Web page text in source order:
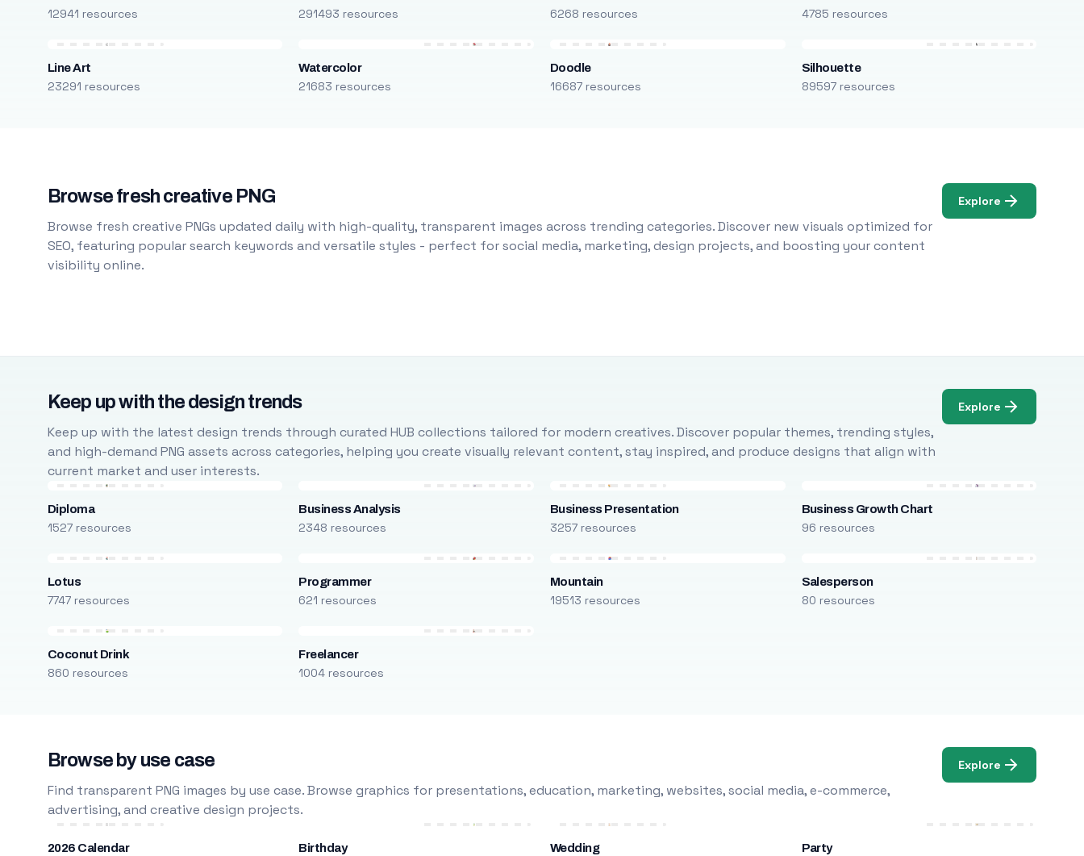
12941 resources 291493 resources 6268 resources 4785 resources
Line Art
23291 resources
Watercolor
21683 resources
Doodle
16687 resources
Silhouette
89597 resources
Browse fresh creative PNG
Browse fresh creative PNGs updated daily with high-quality, transparent images across trending categories. Discover new visuals optimized for
SEO, featuring popular search keywords and versatile styles - perfect for social media, marketing, design projects, and boosting your content
visibility online.
Explore
Keep up with the design trends
Keep up with the latest design trends through curated HUB collections tailored for modern creatives. Discover popular themes, trending styles,
and high-demand PNG assets across categories, helping you create visually relevant content, stay inspired, and produce designs that align with
current market and user interests.
Explore
Diploma
1527 resources
Business Analysis
2348 resources
Business Presentation
3257 resources
Business Growth Chart
96 resources
Lotus
7747 resources
Programmer
621 resources
Mountain
19513 resources
Salesperson
80 resources
Coconut Drink
860 resources
Freelancer
1004 resources
Browse by use case
Find transparent PNG images by use case. Browse graphics for presentations, education, marketing, websites, social media, e-commerce,
advertising, and creative design projects.
Explore
2026 Calendar Birthday Wedding Party